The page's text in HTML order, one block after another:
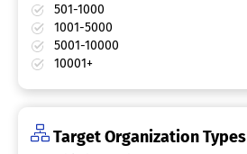
501-1000
1001-5000
5001-10000
10001+
Target Organization Types